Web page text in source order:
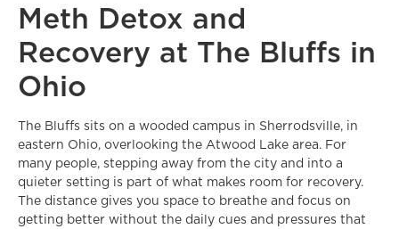
Meth Detox and
Recovery at The Bluffs in
Ohio
The Bluffs sits on a wooded campus in Sherrodsville, in
eastern Ohio, overlooking the Atwood Lake area. For
many people, stepping away from the city and into a
quieter setting is part of what makes room for recovery.
The distance gives you space to breathe and focus on
getting better without the daily cues and pressures that